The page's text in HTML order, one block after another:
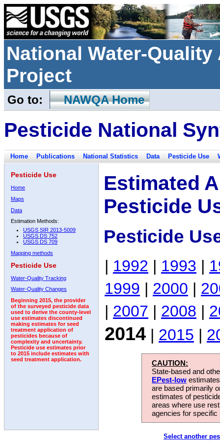
National Water-
Project
Go to: NAWQA Home
Pesticide National
Home Publications National Statistics Data Pesticide Use
Pesticide Use
Home
Maps
Data
Estimation Methods:
USGS SIR 2013-5009
USGS DS 752
USGS DS 709
Mapping methods
Pesticide Use
Water-Quality Tracking
Water-Quality Changes
Beginning 2015, the provider
of the surveyed pesticide data
used to derive the county-level
use estimates discontinued
making estimates for seed
treatment application of
pesticides because of
complexity and uncertainty.
Pesticide use estimates prior
to 2015 include estimates with
seed treatment application.
Estimated
Pesticide
Pesticide
| 1992 | 1993 |
1999 | 2000 |
| 2007 | 2008 |
2014 | 2015 |
CAUTION:
State-based and
EPest-low
are based primarily
estimates of
areas where use
agencies for
Select another